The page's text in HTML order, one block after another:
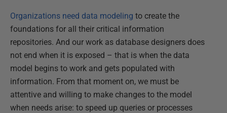
Organizations need data modeling to create the
foundations for all their critical information
repositories. And our work as database designers does
not end when it is exposed – that is when the data
model begins to work and gets populated with
information. From that moment on, we must be
attentive and willing to make changes to the model
when needs arise: to speed up queries or processes